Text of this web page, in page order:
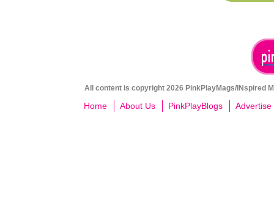
All content is copyright 2026 PinkPlayMags/INspired
Home About Us PinkPlayBlogs Advertise